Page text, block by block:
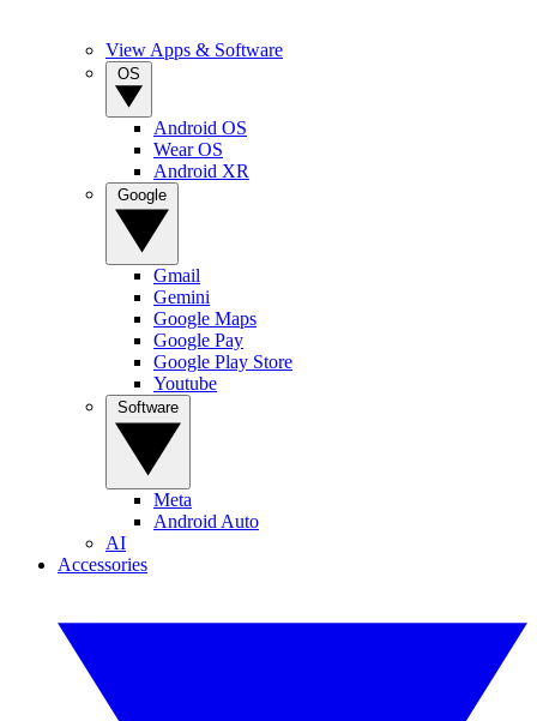
View Apps & Software
Android OS
Wear OS
Android XR
Gmail
Gemini
Google Maps
Google Pay
Google Play Store
Youtube
Meta
Android Auto
AI
Accessories